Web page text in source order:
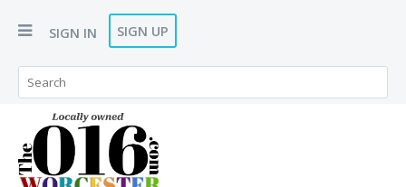
SIGN IN SIGN UP